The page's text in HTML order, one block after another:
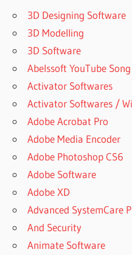
3D Designing Software
3D Modelling
3D Software
Abelssoft YouTube
Activator Softwares
Activator Softwares /
Adobe Acrobat Pro
Adobe Media Encoder
Adobe Photoshop CS6
Adobe Software
Adobe XD
Advanced SystemCare
And Security
Animate Software